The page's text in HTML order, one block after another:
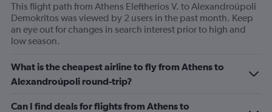
This flight path from Athens Eleftherios V. to Alexandroúpoli
Demokritos was viewed by 2 users in the past month. Keep
an eye out for changes in search interest prior to high and
low season.
What is the cheapest airline to fly from Athens to
Alexandroúpoli round-trip?
Can I find deals for flights from Athens to